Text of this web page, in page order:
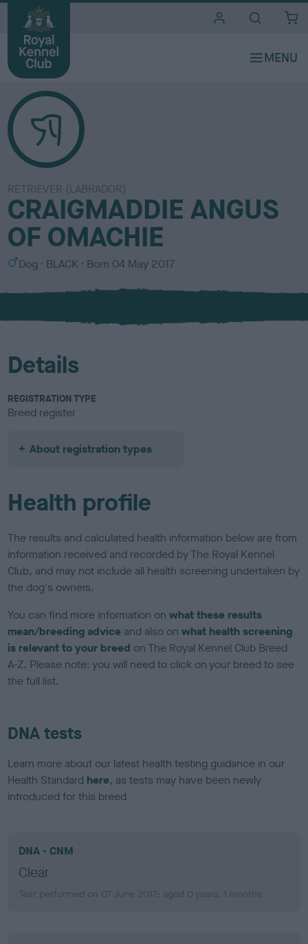
RETRIEVER (LABRADOR)
CRAIGMADDIE ANGUS
OF OMACHIE
S
x
Dog
C
l
u
BLACK Born 04 May 2017
Details
REGISTRATION TYPE
Breed register
About registration types
Health profile
The results and calculated health information below are from
information received and recorded by The Royal Kennel
Club, and may not include all health screening undertaken by
the dog's owners.
You can find more information onwhat these results
mean/breeding advice and also onwhat health screening
is relevant to your breed on The Royal Kennel Club Breed
A-Z. Please note: you will need to click on your breed to see
the full list.
DNA tests
Learn more about our latest health testing guidance in our
Health Standard here, as tests may have been newly
introduced for this breed
DNA - CNM
Clear
Test performed on 07 June 2017; aged 0 years, 1 months